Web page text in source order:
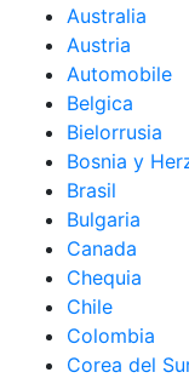
Australia
Austria
Automobile
Belgica
Bielorrusia
Bosnia y
Brasil
Bulgaria
Canada
Chequia
Chile
Colombia
Corea del